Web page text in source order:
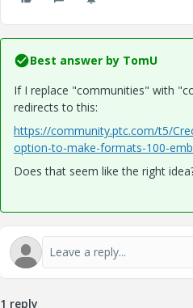
Best answer by TomU
If I replace "communities" with
redirects to this:
https://community.ptc.com/t5/
option-to-make-formats-100-
Does that seem like the right
1 reply